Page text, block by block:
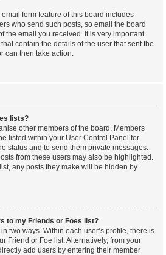
form feature of this board includes
who send such posts, so email the board
the email you received. It is very important
contain the details of the user that sent the
can then take action.
lists?
other members of the board. Members
listed within your User Control Panel for
status and to send them private messages.
from these users may also be highlighted.
any posts they make will be hidden by
to my Friends or Foes list?
two ways. Within each user’s profile, there is
Friend or Foe list. Alternatively, from your
add users by entering their member